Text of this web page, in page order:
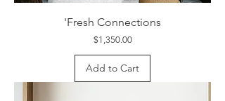
'Fresh Connections
Price
$1,350.00
Add to Cart